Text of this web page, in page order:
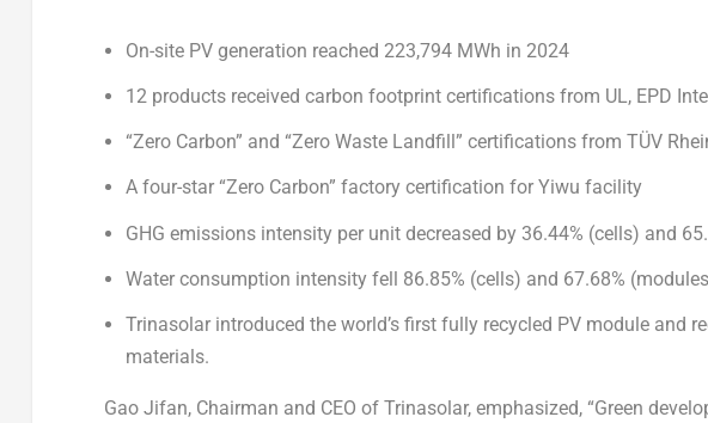
On-site PV generation reached 223,794 MWh in 2024
12 products received carbon footprint certifications from UL, EPD
“Zero Carbon” and “Zero Waste Landfill” certifications from TÜV
A four-star “Zero Carbon” factory certification for Yiwu facility
GHG emissions intensity per unit decreased by36.44% (cells) and
Water consumption intensity fell 86.85% (cells) and 67.68%
Trinasolar introduced the world’s first fully recycled PV module and
materials.
Gao Jifan, Chairman and CEO of Trinasolar, emphasized, “Green